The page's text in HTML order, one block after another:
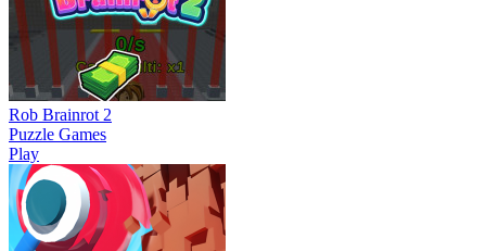
Rob Brainrot 2
Puzzle Games
Play